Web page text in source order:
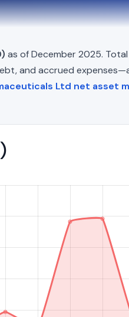
as of December 2025.
and accrued
Ltd net asset